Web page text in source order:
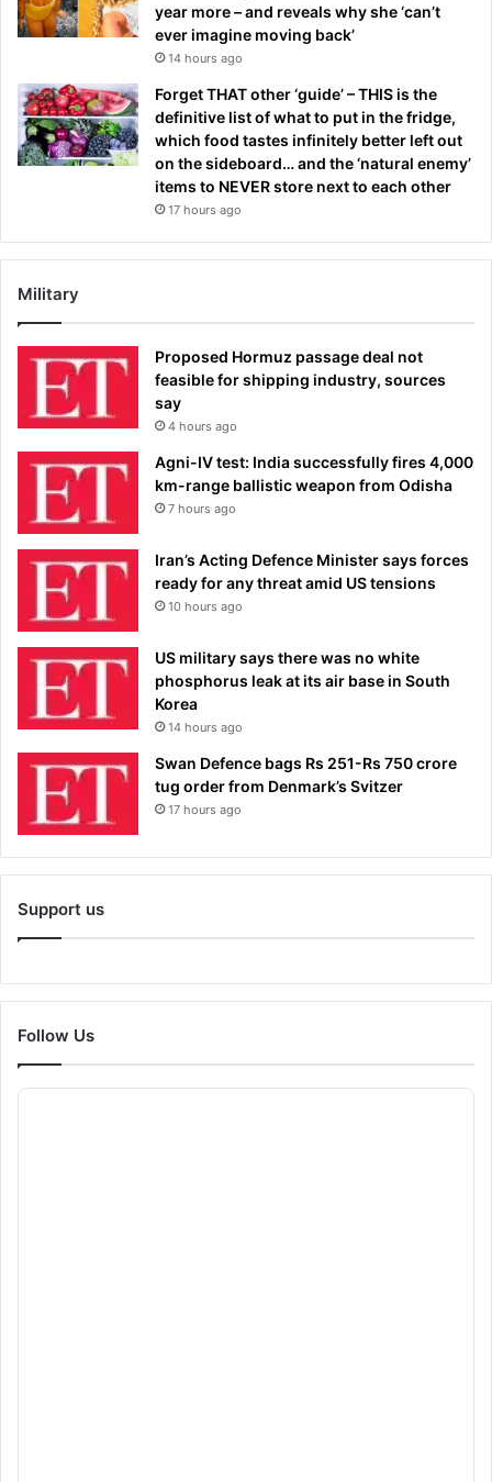
year more – and reveals why she ‘can’t
ever imagine moving back’
14 hours ago
Forget THAT other ‘guide’ – THIS is the
definitive list of what to put in the fridge,
which food tastes infinitely better left out
on the sideboard… and the ‘natural enemy’
items to NEVER store next to each other
17 hours ago
Military
Proposed Hormuz passage deal not
feasible for shipping industry, sources
say
4 hours ago
Agni-IV test: India successfully fires 4,000
km-range ballistic weapon from Odisha
7 hours ago
Iran’s Acting Defence Minister says forces
ready for any threat amid US tensions
10 hours ago
US military says there was no white
phosphorus leak at its air base in South
Korea
14 hours ago
Swan Defence bags Rs 251-Rs 750 crore
tug order from Denmark’s Svitzer
17 hours ago
Support us
Follow Us